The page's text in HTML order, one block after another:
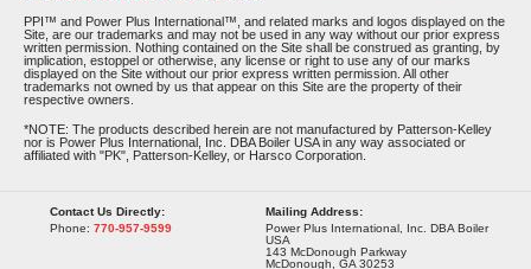
PPI™ and Power Plus International™, and related marks and logos displayed on the
Site, are our trademarks and may not be used in any way without our prior express
written permission. Nothing contained on the Site shall be construed as granting, by
implication, estoppel or otherwise, any license or right to use any of our marks
displayed on the Site without our prior express written permission. All other
trademarks not owned by us that appear on this Site are the property of their
respective owners.
*NOTE: The products described herein are not manufactured by Patterson-Kelley
nor is Power Plus International, Inc. DBA Boiler USA in any way associated or
affiliated with "PK", Patterson-Kelley, or Harsco Corporation.
Contact Us Directly:
Phone: 770-957-9599
Mailing Address:
Power Plus International, Inc. DBA Boiler
USA
143 McDonough Parkway
McDonough, GA 30253